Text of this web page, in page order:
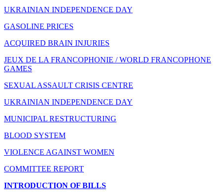
UKRAINIAN INDEPENDENCE DAY
GASOLINE PRICES
ACQUIRED BRAIN INJURIES
JEUX DE LA FRANCOPHONIE / WORLD FRANCOPHONE
GAMES
SEXUAL ASSAULT CRISIS CENTRE
UKRAINIAN INDEPENDENCE DAY
MUNICIPAL RESTRUCTURING
BLOOD SYSTEM
VIOLENCE AGAINST WOMEN
COMMITTEE REPORT
INTRODUCTION OF BILLS